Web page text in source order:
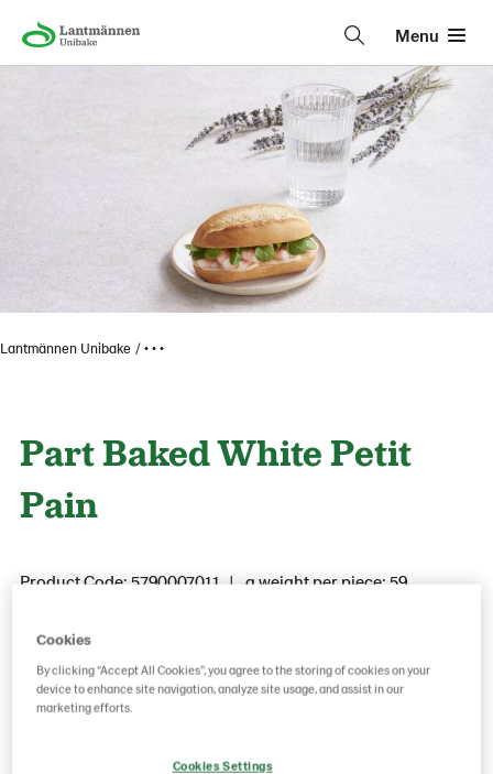
Menu
Lantmännen Unibake • • •
Part Baked White Petit
Pain
Product Code: 5790007011
g weight per piece: 59
Save as favorite
Cookies
By clicking “Accept All Cookies”, you agree to the storing of cookies on your
device to enhance site navigation, analyze site usage, and assist in our
marketing efforts.
Cookies Settings